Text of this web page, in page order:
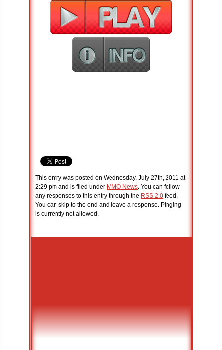
This entry was posted on Wednesday, July 27th, 2011 at
2:29 pm and is filed under MMO News. You can follow
any responses to this entry through the RSS 2.0 feed.
You can skip to the end and leave a response. Pinging
is currently not allowed.